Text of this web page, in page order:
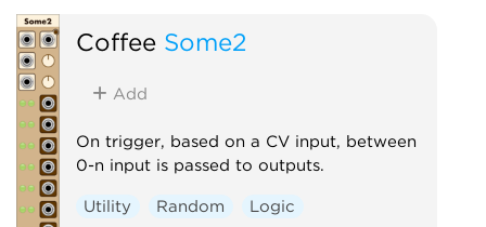
Coffee Some2
Add
On trigger, based on a CV input, between
0-n input is passed to outputs.
Utility Random Logic